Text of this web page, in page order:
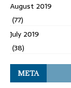
August 2019
(77)
July 2019
(38)
META